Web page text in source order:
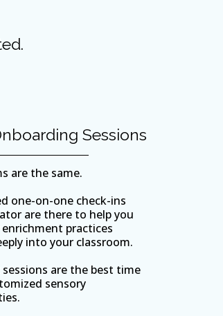
Sessions
are the same.
one-on-one check-ins
are there to help you
practices
into your classroom.
are the best time
sensory